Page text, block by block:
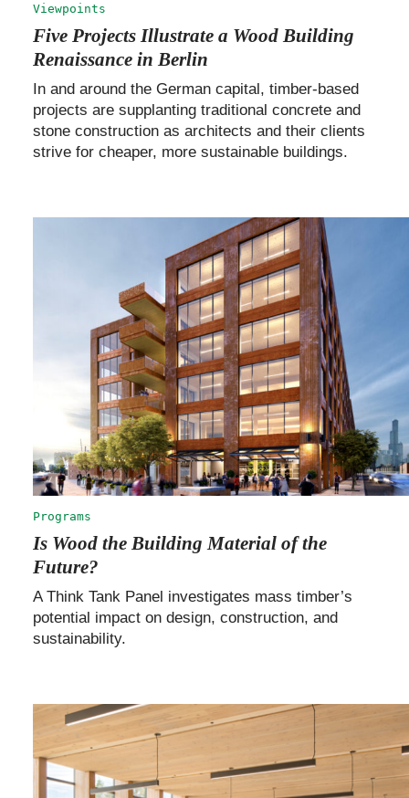
Viewpoints
Five Projects Illustrate a Wood Building
Renaissance in Berlin
In and around the German capital, timber-based
projects are supplanting traditional concrete and
stone construction as architects and their clients
strive for cheaper, more sustainable buildings.
Programs
Is Wood the Building Material of the
Future?
A Think Tank Panel investigates mass timber’s
potential impact on design, construction, and
sustainability.